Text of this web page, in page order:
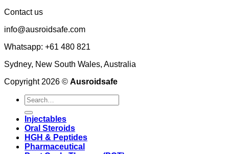
Contact us
info@ausroidsafe.com
Whatsapp: +61 480 821
Sydney, New South Wales, Australia
Copyright 2026 © Ausroidsafe
Search
for:
Injectables
Oral Steroids
HGH & Peptides
Pharmaceutical